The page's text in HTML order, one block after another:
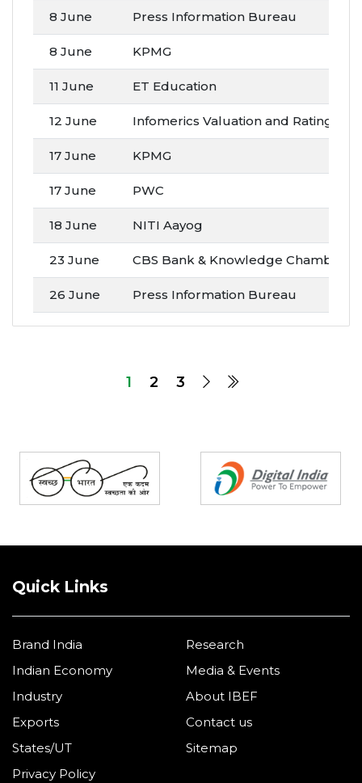
8 June Press Information Bureau
8 June KPMG
11 June ET Education
12 June Infomerics Valuation and Rating Pvt.
17 June KPMG
17 June PWC
18 June NITI Aayog
23 June CBS Bank & Knowledge Chamber
26 June Press Information Bureau
1 2 3
Quick Links
Brand India
Indian Economy
Industry
Exports
States/UT
Research
Media & Events
About IBEF
Contact us
Sitemap
Privacy Policy